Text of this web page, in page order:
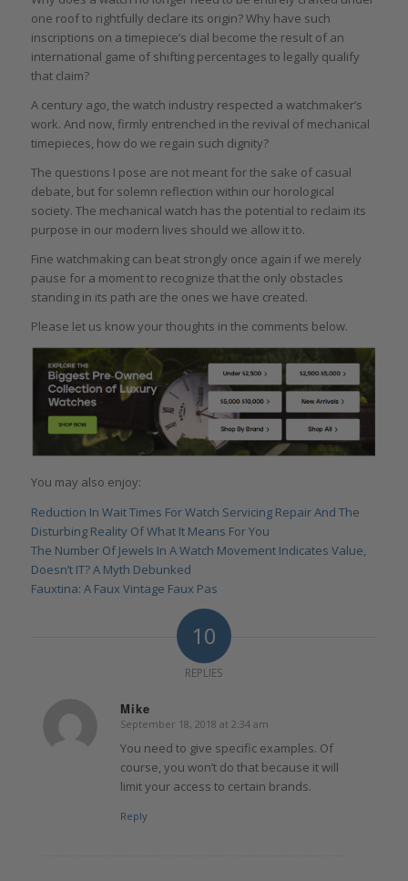
one roof to rightfully declare its origin? Why have such
inscriptions on a timepiece’s dial become the result of an
international game of shifting percentages to legally qualify
that claim?
A century ago, the watch industry respected a watchmaker’s
work. And now, firmly entrenched in the revival of mechanical
timepieces, how do we regain such dignity?
The questions I pose are not meant for the sake of casual
debate, but for solemn reflection within our horological
society. The mechanical watch has the potential to reclaim its
purpose in our modern lives should we allow it to.
Fine watchmaking can beat strongly once again if we merely
pause for a moment to recognize that the only obstacles
standing in its path are the ones we have created.
Please let us know your thoughts in the comments below.
You may also enjoy:
Reduction In Wait Times For Watch Servicing Repair And The
Disturbing Reality Of What It Means For You
The Number Of Jewels In A Watch Movement Indicates Value,
Doesn’t IT? A Myth Debunked
Fauxtina: A Faux Vintage Faux Pas
10
REPLIES
Mike
says:
September 18, 2018 at 2:34 am
You need to give specific examples. Of
course, you won’t do that because it will
limit your access to certain brands.
Reply